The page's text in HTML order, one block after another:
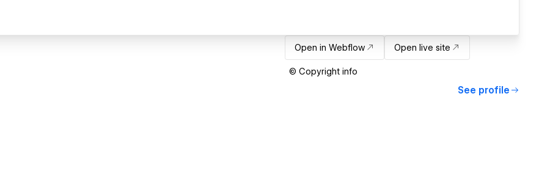
Open in Webflow Open live site
© Copyright info
See profile